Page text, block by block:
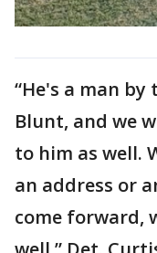
“He's a man
Blunt, and we
to him as well.
an address or
come forward,